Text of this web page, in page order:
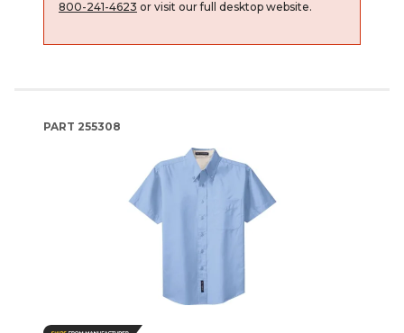
800-241-4623 or visit our full desktop website.
PART 255308